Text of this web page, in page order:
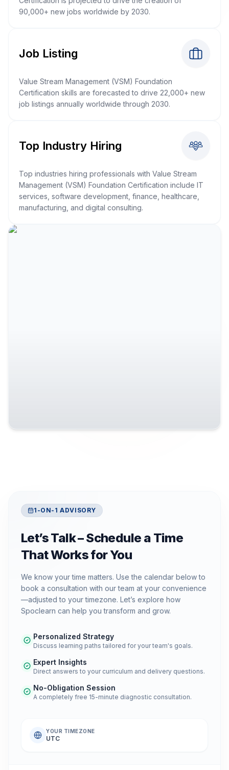
90,000+ new jobs worldwide by 2030.
Job Listing
Value Stream Management (VSM) Foundation
Certification skills are forecasted to drive 22,000+ new
job listings annually worldwide through 2030.
Top Industry Hiring
Top industries hiring professionals with Value Stream
Management (VSM) Foundation Certification include IT
services, software development, finance, healthcare,
manufacturing, and digital consulting.
1-ON-1 ADVISORY
Let’s Talk – Schedule a Time
That Works for You
We know your time matters. Use the calendar below to
book a consultation with our team at your convenience
—adjusted to your timezone. Let’s explore how
Spoclearn can help you transform and grow.
Personalized Strategy
Discuss learning paths tailored for your team's goals.
Expert Insights
Direct answers to your curriculum and delivery questions.
No-Obligation Session
A completely free 15-minute diagnostic consultation.
YOUR TIMEZONE
UTC